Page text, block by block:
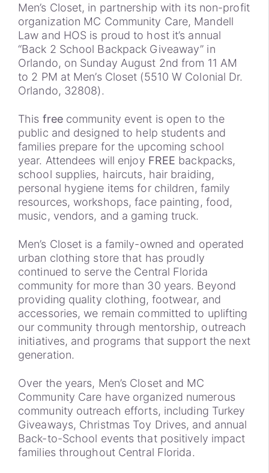
Men’s Closet, in partnership with its non-profit
organization MC Community Care, Mandell
Law and HOS is proud to host it’s annual
“Back 2 School Backpack Giveaway” in
Orlando, on Sunday August 2nd from 11 AM
to 2 PM at Men’s Closet (5510 W Colonial Dr.
Orlando, 32808).
This free community event is open to the
public and designed to help students and
families prepare for the upcoming school
year. Attendees will enjoy FREE backpacks,
school supplies, haircuts, hair braiding,
personal hygiene items for children, family
resources, workshops, face painting, food,
music, vendors, and a gaming truck.
Men’s Closet is a family-owned and operated
urban clothing store that has proudly
continued to serve the Central Florida
community for more than 30 years. Beyond
providing quality clothing, footwear, and
accessories, we remain committed to uplifting
our community through mentorship, outreach
initiatives, and programs that support the next
generation.
Over the years, Men’s Closet and MC
Community Care have organized numerous
community outreach efforts, including Turkey
Giveaways, Christmas Toy Drives, and annual
Back-to-School events that positively impact
families throughout Central Florida.